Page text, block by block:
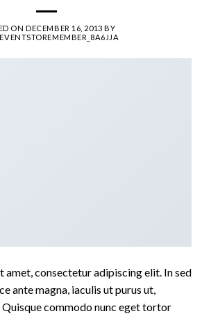
ONDECEMBER 16, 2013 BY
amet, consectetur adipiscing elit. In sed
ante magna, iaculis ut purus ut,
commodo nunc eget tortor